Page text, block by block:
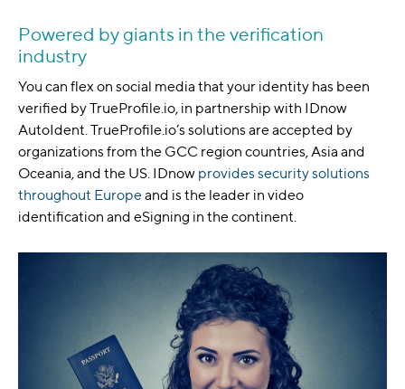
Powered by giants in the verification
industry
You can flex on social media that your identity has been
verified by TrueProfile.io, in partnership with IDnow
AutoIdent. TrueProfile.io’s solutions are accepted by
organizations from the GCC region countries, Asia and
Oceania, and the US. IDnow provides security solutions
throughout Europe and is the leader in video
identification and eSigning in the continent.